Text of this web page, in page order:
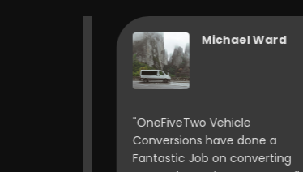
"OneFiveTwo Vehicle
Conversions have done a
Fantastic Job on converting
Michael Ward